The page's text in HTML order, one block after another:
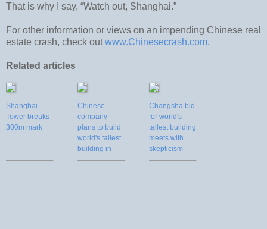
That is why I say, “Watch out, Shanghai.”
For other information or views on an impending Chinese real
estate crash, check out www.Chinesecrash.com.
Related articles
Shanghai
Tower breaks
300m mark
Chinese
company
plans to build
world's tallest
building in
only 90 days
Changsha bid
for world's
tallest building
meets with
skepticism